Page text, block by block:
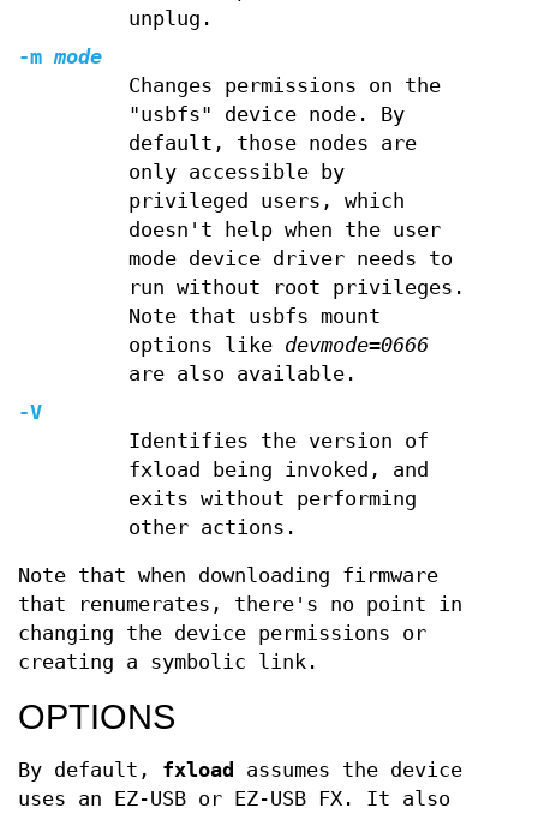
unplug.
-mmode
Changes permissions on the
"usbfs" device node. By
default, those nodes are
only accessible by
privileged users, which
doesn't help when the user
mode device driver needs to
run without root privileges.
Note that usbfs mount
options like devmode=0666
are also available.
-V
Identifies the version of
fxload being invoked, and
exits without performing
other actions.
Note that when downloading firmware
that renumerates, there's no point in
changing the device permissions or
creating a symbolic link.
OPTIONS
By default, fxload
assumes the device
uses an EZ-USB or EZ-USB FX. It also